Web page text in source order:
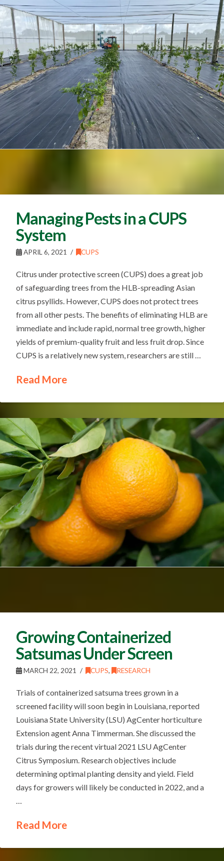
Managing Pests in a CUPS
System
APRIL 6, 2021 CUPS
Citrus under protective screen (CUPS) does a great job
of safeguarding trees from the HLB-spreading Asian
citrus psyllids. However, CUPS does not protect trees
from all other pests. The benefits of eliminating HLB are
immediate and include rapid, normal tree growth, higher
yields of premium-quality fruit and less fruit drop. Since
CUPS is a relatively new system, researchers are still …
Read More
Growing Containerized
Satsumas Under Screen
MARCH 22, 2021 CUPS, RESEARCH
Trials of containerized satsuma trees grown in a
screened facility will soon begin in Louisiana, reported
Louisiana State University (LSU) AgCenter horticulture
Extension agent Anna Timmerman. She discussed the
trials during the recent virtual 2021 LSU AgCenter
Citrus Symposium. Research objectives include
determining optimal planting density and yield. Field
days for growers will likely be conducted in 2022, and a
Read More